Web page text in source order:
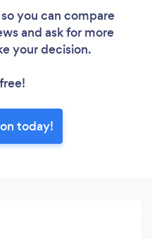
you can compare
and ask for more
your decision.
today!